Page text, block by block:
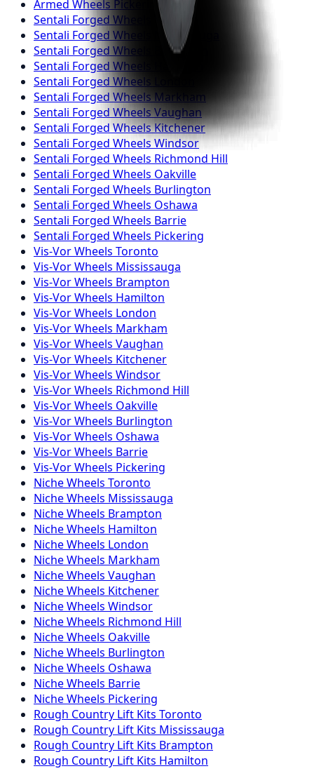
Armed Wheels Pickering
Sentali Forged Wheels
Toronto
Sentali Forged Wheels
Mississauga
Sentali Forged Wheels
Brampton
Sentali Forged Wheels
Sentali Forged Wheels
Sentali Forged Wheels Markham
Sentali Forged WheelsVaughan
Sentali ForgedWheelsKitchener
Sentali Forged WheelsWindsor
Sentali Forged Wheels Richmond Hill
Sentali Forged Wheels Oakville
Sentali Forged Wheels Burlington
Sentali Forged Wheels Oshawa
Sentali Forged Wheels Barrie
Sentali Forged Wheels Pickering
Vis-VorWheels Toronto
Vis-VorWheels Mississauga
Vis-VorWheels Brampton
Vis-VorWheels Hamilton
Vis-VorWheels London
Vis-VorWheels Markham
Vis-VorWheels Vaughan
Vis-VorWheels Kitchener
Vis-VorWheels Windsor
Vis-VorWheels Richmond Hill
Vis-VorWheels Oakville
Vis-VorWheels Burlington
Vis-VorWheels Oshawa
Vis-VorWheels Barrie
Vis-VorWheels Pickering
NicheWheels Toronto
NicheWheels Mississauga
NicheWheels Brampton
NicheWheels Hamilton
NicheWheels London
NicheWheels Markham
NicheWheels Vaughan
NicheWheels Kitchener
NicheWheels Windsor
NicheWheels Richmond Hill
NicheWheels Oakville
NicheWheels Burlington
NicheWheels Oshawa
NicheWheels Barrie
NicheWheels Pickering
Rough Country Lift Kits Toronto
Rough Country Lift Kits Mississauga
Rough Country Lift Kits Brampton
Rough Country Lift Kits Hamilton